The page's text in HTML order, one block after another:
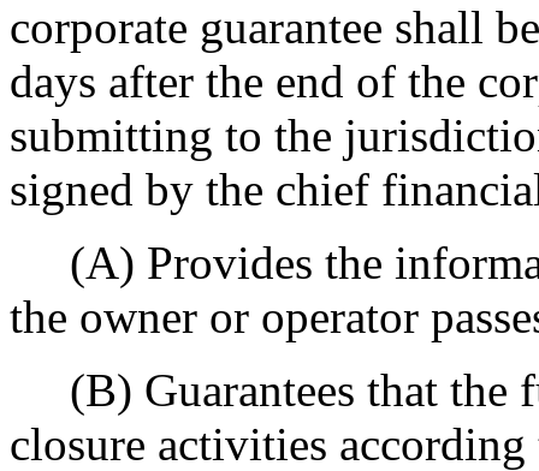
corporate guarantee shall
days after the end of the
submitting to the
signed by the chief
(A) Provides the
the owner or operator
(B) Guarantees that the
closure activities